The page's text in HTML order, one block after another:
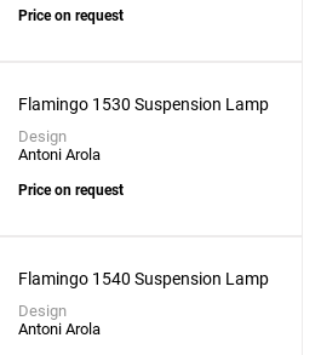
Price on request
Flamingo 1530 Suspension Lamp
Design
Antoni Arola
Price on request
Flamingo 1540 Suspension Lamp
Design
Antoni Arola